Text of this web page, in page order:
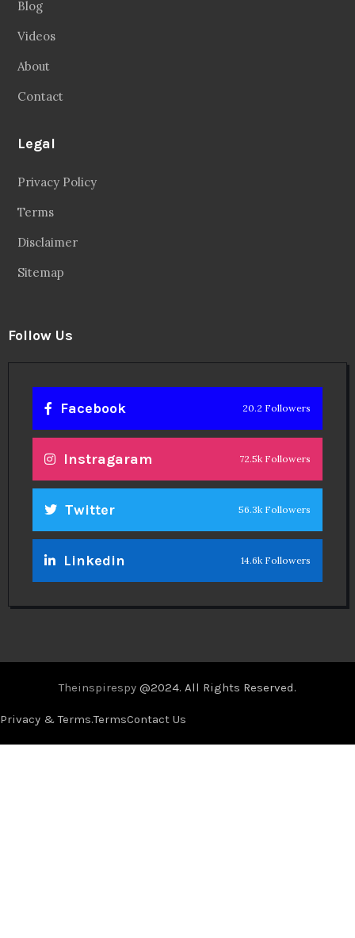
Blog
Videos
About
Contact
Legal
Privacy Policy
Terms
Disclaimer
Sitemap
Follow Us
Facebook 20.2 Followers
Instragaram 72.5k Followers
Twitter 56.3k Followers
Linkedin 14.6k Followers
Theinspirespy @2024. All Rights Reserved.
Privacy & Terms.TermsContact Us